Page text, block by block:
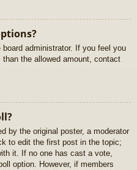
administrator. If you feel you
the allowed amount, contact
by the original poster, a moderator
to edit the first post in the topic;
it. If no one has cast a vote,
option. However, if members